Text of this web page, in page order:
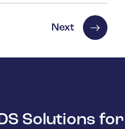
Next
Solutions for